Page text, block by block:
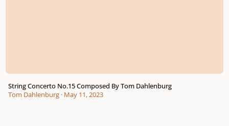
String Concerto No.15 Composed By Tom Dahlenburg
Tom Dahlenburg· May 11, 2023